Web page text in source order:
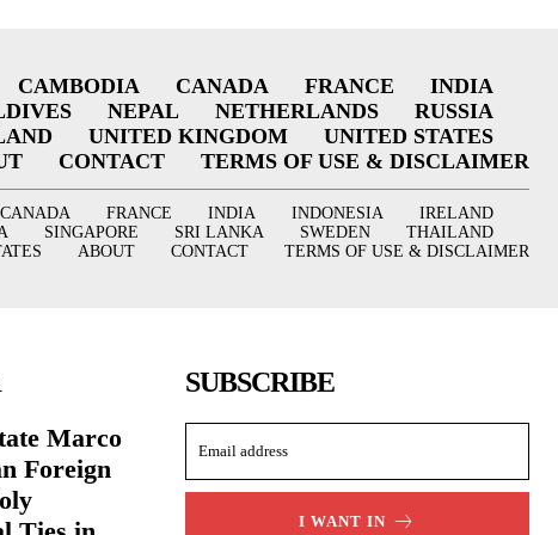
CAMBODIA CANADA FRANCE
INDIA
NEPAL NETHERLANDS
RUSSIA
UNITED KINGDOM
UNITED STATES
CONTACT TERMS OF USE & DISCLAIMER
CANADA FRANCE INDIA INDONESIA
IRELAND
SINGAPORE SRI LANKA SWEDEN
THAILAND
ABOUT CONTACT TERMS OF USE & DISCLAIMER
Marco
Foreign
SUBSCRIBE
I WANT IN